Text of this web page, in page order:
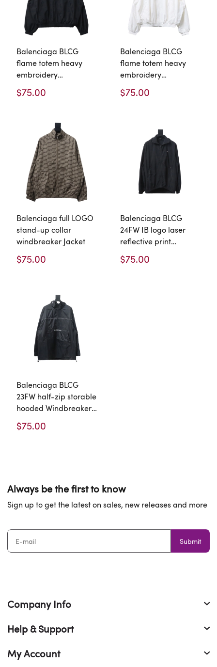
Balenciaga BLCG
flame totem heavy
embroidery
Windbreaker Jacket 2
$75.00
Balenciaga BLCG
flame totem heavy
embroidery
Windbreaker Jacket 1
$75.00
Balenciaga full LOGO
stand-up collar
windbreaker Jacket
$75.00
Balenciaga BLCG
24FW IB logo laser
reflective print
waterproof
Windbreaker Jacket
$75.00
Balenciaga BLCG
23FW half-zip storable
hooded Windbreaker
Jacket
$75.00
Always be the first to know
Sign up to get the latest on sales, new releases and more
Submit
Company Info
Help & Support
My Account